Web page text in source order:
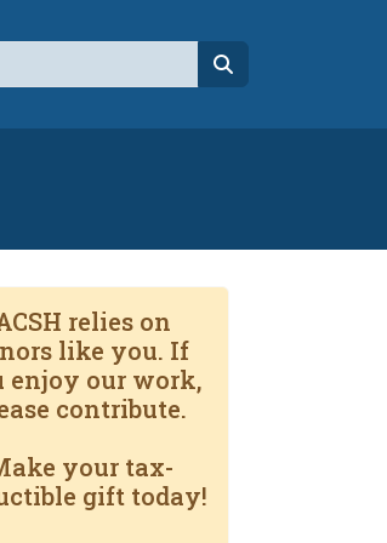
relies on
like you. If
enjoy our work,
contribute.
your tax-
gift today!